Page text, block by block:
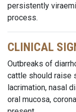
persistently
process.
CLINICAL
Outbreaks of
cattle should raise
lacrimation, nasal
oral mucosa,